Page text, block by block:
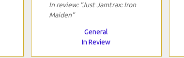
In review: "Just Jamtrax: Iron
Maiden"
General
In Review